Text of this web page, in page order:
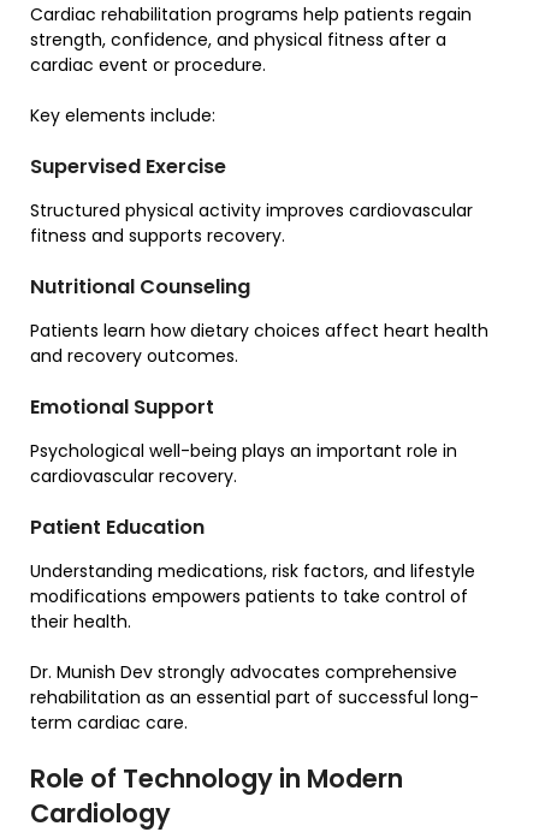
Cardiac rehabilitation programs help patients regain
strength, confidence, and physical fitness after a
cardiac event or procedure.
Key elements include:
Supervised Exercise
Structured physical activity improves cardiovascular
fitness and supports recovery.
Nutritional Counseling
Patients learn how dietary choices affect heart health
and recovery outcomes.
Emotional Support
Psychological well-being plays an important role in
cardiovascular recovery.
Patient Education
Understanding medications, risk factors, and lifestyle
modifications empowers patients to take control of
their health.
Dr. Munish Dev strongly advocates comprehensive
rehabilitation as an essential part of successful long-
term cardiac care.
Role of Technology in Modern
Cardiology